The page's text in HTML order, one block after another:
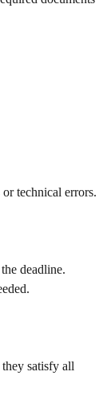
technical errors.
deadline.
satisfy all